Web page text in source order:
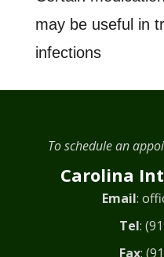
may be useful in
infections
To schedule an
Carolina
Email:
Tel:
Fax: